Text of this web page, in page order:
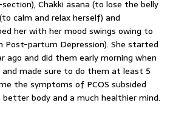
Chakki asana (to lose the belly
calm and relax herself) and
her with her mood swings owing to
Post-partum Depression). She started
ago and did them early morning when
and made sure to do them at least 5
the symptoms of PCOS subsided
body and a much healthier mind.